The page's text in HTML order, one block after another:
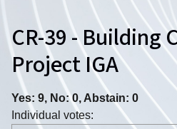
CR-39 - Building
Project IGA
Yes: 9, No: 0, Abstain: 0
Individual votes: